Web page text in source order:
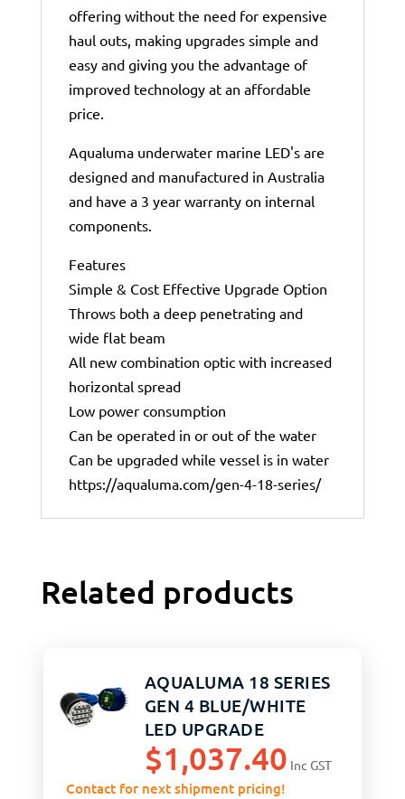
offering without the need for expensive
haul outs, making upgrades simple and
easy and giving you the advantage of
improved technology at an affordable
price.
Aqualuma underwater marine LED's are
designed and manufactured in Australia
and have a 3 year warranty on internal
components.
Features
Simple & Cost Effective Upgrade Option
Throws both a deep penetrating and
wide flat beam
All new combination optic with increased
horizontal spread
Low power consumption
Can be operated in or out of the water
Can be upgraded while vessel is in water
https://aqualuma.com/gen-4-18-series/
Related products
AQUALUMA 18 SERIES
GEN 4 BLUE/WHITE
LED UPGRADE
$1,037.40 Inc GST
Contact for next shipment pricing!